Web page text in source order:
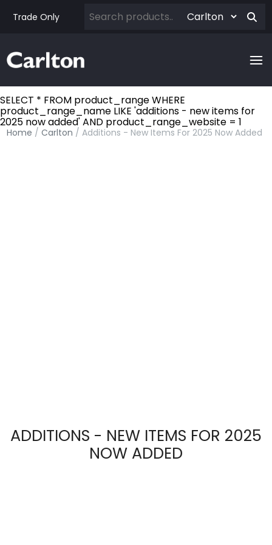
Trade Only
SELECT * FROM product_range WHERE
product_range_name LIKE 'additions - new items for
2025 now added' AND product_range_website = 1
Home /Carlton / Additions - New Items For 2025 Now Added
ADDITIONS - NEW ITEMS FOR 2025
NOW ADDED